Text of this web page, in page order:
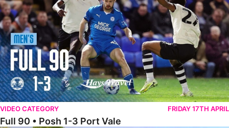
VIDEO CATEGORY FRIDAY 17TH APRIL
Full 90 • Posh 1-3 Port Vale